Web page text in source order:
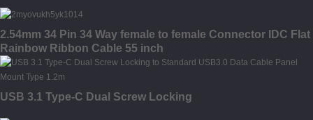
2.54mm 34 Pin 34 Way female to female Connector IDC Flat
Rainbow Ribbon Cable 55 inch
USB 3.1 Type-C Dual Screw Locking